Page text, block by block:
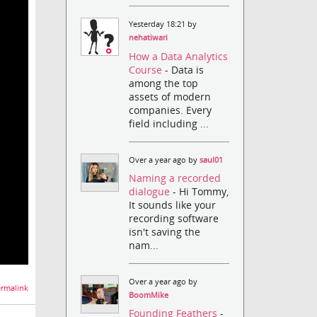
Yesterday 18:21 by
nehatiwari
How a Data Analytics
Course- Data is
among the top
assets of modern
companies. Every
field including ...
Over a year ago bysaul01
Naming a recorded
dialogue- Hi Tommy,
It sounds like your
recording software
isn't saving the
nam...
Over a year ago by
BoomMike
Founding Feathers-